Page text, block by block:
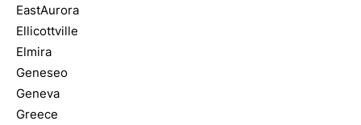
EastAurora
Ellicottville
Elmira
Geneseo
Geneva
Greece